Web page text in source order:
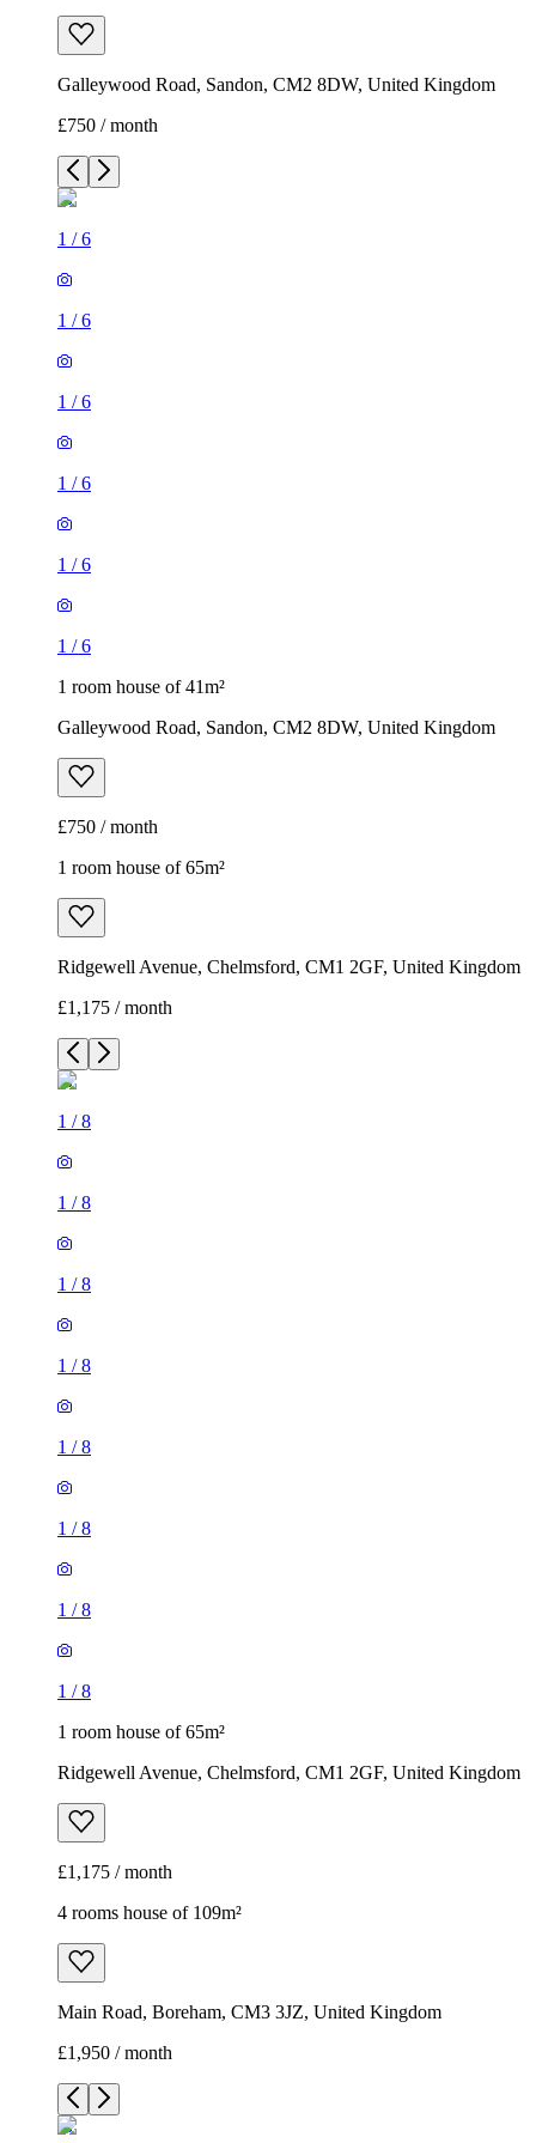
Galleywood Road, Sandon, CM2 8DW, United Kingdom
£750 / month
1 /6
1 /6
1 /6
1 /6
1 /6
1 /6
1 room house of 41m²
Galleywood Road, Sandon, CM2 8DW, United Kingdom
£750 / month
1 room house of 65m²
Ridgewell Avenue, Chelmsford, CM1 2GF, United Kingdom
£1,175 / month
1 /8
1 /8
1 /8
1 /8
1 /8
1 /8
1 /8
1 /8
1 room house of 65m²
Ridgewell Avenue, Chelmsford, CM1 2GF, United Kingdom
£1,175 / month
4 rooms house of 109m²
Main Road, Boreham, CM3 3JZ, United Kingdom
£1,950 / month